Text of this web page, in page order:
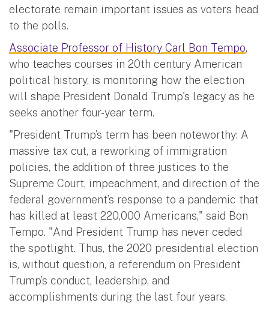
electorate remain important issues as voters head
to the polls.
Associate Professor of History Carl Bon Tempo,
who teaches courses in 20th century American
political history, is monitoring how the election
will shape President Donald Trump's legacy as he
seeks another four-year term.
"President Trump’s term has been noteworthy: A
massive tax cut, a reworking of immigration
policies, the addition of three justices to the
Supreme Court, impeachment, and direction of the
federal government’s response to a pandemic that
has killed at least 220,000 Americans," said Bon
Tempo. "And President Trump has never ceded
the spotlight. Thus, the 2020 presidential election
is, without question, a referendum on President
Trump’s conduct, leadership, and
accomplishments during the last four years.